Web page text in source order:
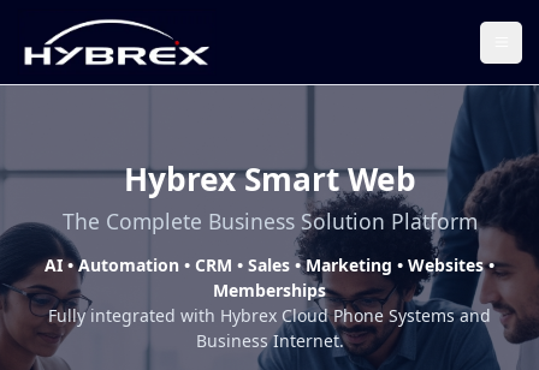
Hybrex Smart Web
The Complete Business Solution Platform
AI • Automation • CRM • Sales • Marketing • Websites •
Memberships
Fully integrated with Hybrex Cloud Phone Systems and
Business Internet.